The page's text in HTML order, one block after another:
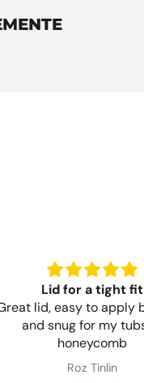
Lid for a tight fit
lid, easy to apply
and snug for my
honeycomb
Roz Tinlin